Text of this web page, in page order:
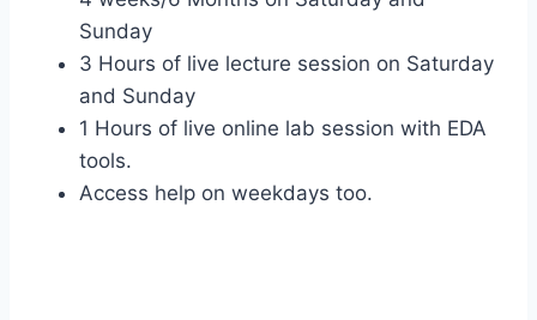
Sunday
3 Hours of live lecture session on Saturday
and Sunday
1 Hours of live online lab session with EDA
tools.
Access help on weekdays too.